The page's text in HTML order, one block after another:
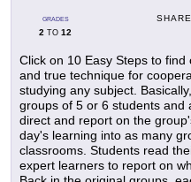
GRADES
2 TO 12
SHARE
Click on 10 Easy Steps to
and true technique for
studying any subject.
groups of 5 or 6 students and
direct and report on the
day's learning into as many
classrooms. Students read
expert learners to report on